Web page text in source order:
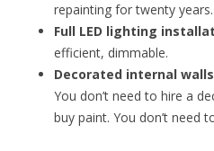
repainting for twenty years.
Full LED lighting
efficient, dimmable.
Decorated internal walls
You don’t need to hire a
buy paint. You don’t need